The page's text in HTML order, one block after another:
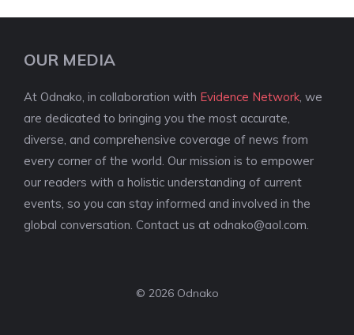
OUR MEDIA
At Odnako, in collaboration with Evidence Network , we
are dedicated to bringing you the most accurate,
diverse, and comprehensive coverage of news from
every corner of the world. Our mission is to empower
our readers with a holistic understanding of current
events, so you can stay informed and involved in the
global conversation. Contact us at odnako@aol.com
© 2026 Odnako